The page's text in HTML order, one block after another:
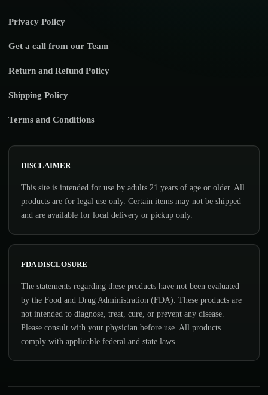
Privacy Policy
Get a call from our Team
Return and Refund Policy
Shipping Policy
Terms and Conditions
DISCLAIMER
This site is intended for use by adults 21 years of age or older. All
products are for legal use only. Certain items may not be shipped
and are available for local delivery or pickup only.
FDA DISCLOSURE
The statements regarding these products have not been evaluated
by the Food and Drug Administration (FDA). These products are
not intended to diagnose, treat, cure, or prevent any disease.
Please consult with your physician before use. All products
comply with applicable federal and state laws.